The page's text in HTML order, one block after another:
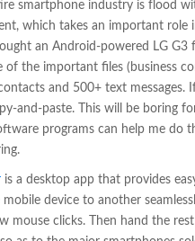
smartphone industry is flood
which takes an important role
an Android-powered LG G3
the important files (business
and 500+ text
and-paste. This will be boring
programs can help me do
is a desktop app that provides
device to another
mouse clicks. Then hand the